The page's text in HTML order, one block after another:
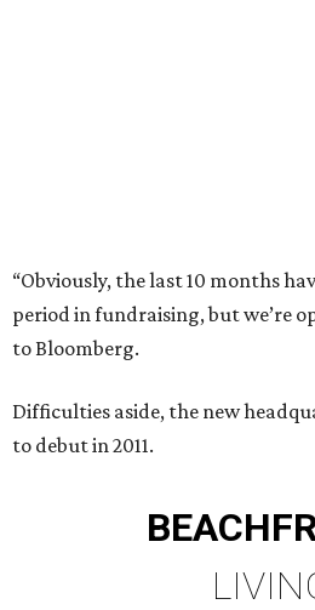
“Obviously, the last 10 months
period in fundraising, but we’re
to Bloomberg.
Difficulties aside, the new
to debut in 2011.